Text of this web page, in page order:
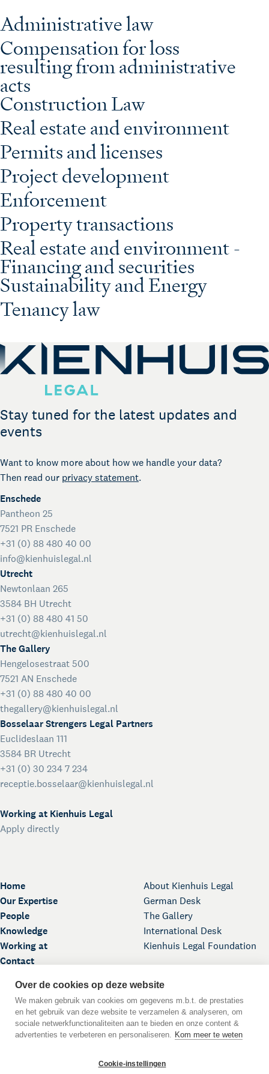
Administrative law
Compensation for loss
resulting from administrative
acts
Construction Law
Real estate and environment
Permits and licenses
Project development
Enforcement
Property transactions
Real estate and environment -
Financing and securities
Sustainability and Energy
Tenancy law
Stay tuned for the latest updates and
events
Want to know more about how we handle your data?
Then read our privacy statement.
Home
Our Expertise
People
Knowledge
Working at
Contact
About Kienhuis Legal
German Desk
The Gallery
International Desk
Kienhuis Legal Foundation
Enschede
Pantheon 25
7521 PR Enschede
+31 (0) 88 480 40 00
info@kienhuislegal.nl
Utrecht
Newtonlaan 265
3584 BH Utrecht
+31 (0) 88 480 41 50
utrecht@kienhuislegal.nl
The Gallery
Hengelosestraat 500
7521 AN Enschede
+31 (0) 88 480 40 00
thegallery@kienhuislegal.nl
Bosselaar Strengers Legal Partners
Euclideslaan 111
3584 BR Utrecht
+31 (0) 30 234 7 234
receptie.bosselaar@kienhuislegal.nl
Working at Kienhuis Legal
Apply directly
Over de cookies op deze website
We maken gebruik van cookies om gegevens m.b.t. de prestaties
en het gebruik van deze website te verzamelen & analyseren, om
sociale netwerkfunctionaliteiten aan te bieden en onze content &
advertenties te verbeteren en personaliseren. Kom meer te weten
Cookie-instellingen